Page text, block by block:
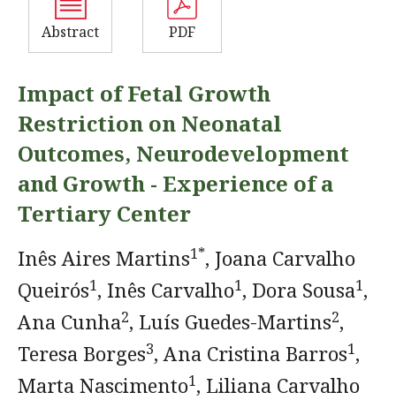
Abstract PDF
Impact of Fetal Growth
Restriction on Neonatal
Outcomes, Neurodevelopment
and Growth - Experience of a
Tertiary Center
Inês Aires Martins1*, Joana Carvalho
Queirós1, Inês Carvalho1, Dora Sousa1,
Ana Cunha2, Luís Guedes-Martins2,
Teresa Borges3, Ana Cristina Barros1,
Marta Nascimento1, Liliana Carvalho